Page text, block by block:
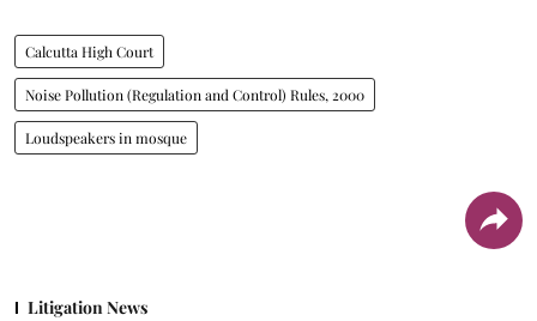
Calcutta High Court
Noise Pollution (Regulation and Control) Rules, 2000
Loudspeakers in mosque
Litigation News